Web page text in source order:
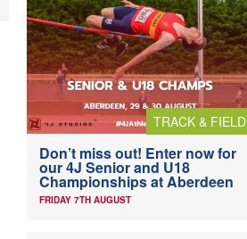
TRACK & FIELD
Don’t miss out! Enter now for
our 4J Senior and U18
Championships at Aberdeen
FRIDAY 7TH AUGUST